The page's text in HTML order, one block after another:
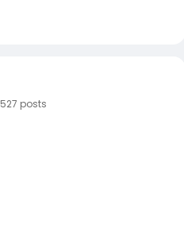
527 posts